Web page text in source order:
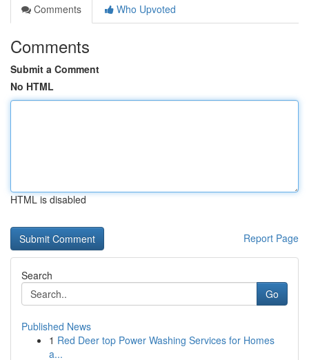
Comments
Who Upvoted
Comments
Submit a Comment
No HTML
HTML is disabled
Report Page
Search
Go
Published News
1 Red Deer top Power Washing Services for Homes
a...